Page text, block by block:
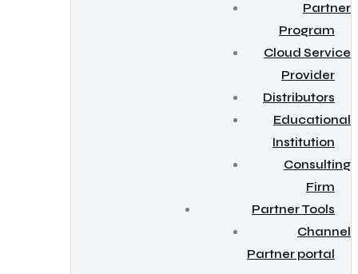
Partner
Program
Cloud Service
Provider
Distributors
Educational
Institution
Consulting
Firm
Partner Tools
Channel
Partner portal